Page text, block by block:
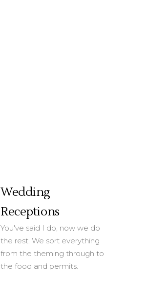
Wedding
Receptions
You've said I do, now we do
the rest. We sort everything
from the theming through to
the food and permits.